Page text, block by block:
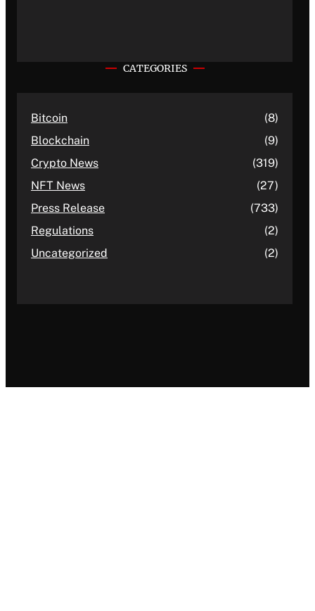
CATEGORIES
Bitcoin
(8)
Blockchain
(9)
Crypto News
(319)
NFT News
(27)
Press Release
(733)
Regulations
(2)
Uncategorized
(2)